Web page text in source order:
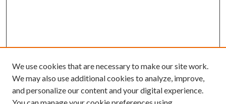
We use cookies that are necessary to make our site work.
We may also use additional cookies to analyze, improve,
and personalize our content and your digital experience.